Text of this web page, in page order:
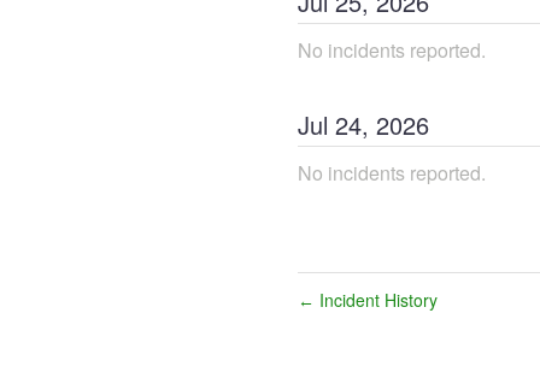
No incidents reported.
Jul 24, 2026
No incidents reported.
← Incident History